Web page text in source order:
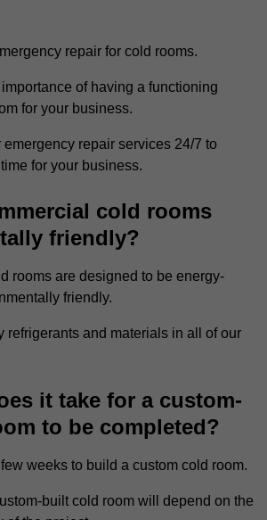
repair for cold rooms.
of having a functioning
for your business.
emergency repair services 24/7 to
for your business.
cold rooms
friendly?
rooms are designed to be energy-
friendly.
refrigerants and materials in all of our
it take for a custom-
to be completed?
weeks to build a custom cold room.
built cold room will depend on the